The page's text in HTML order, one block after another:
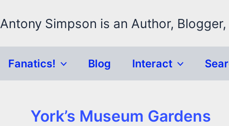
Antony Simpson is an Author,
Fanatics! Blog Interact
York’s Museum Gardens